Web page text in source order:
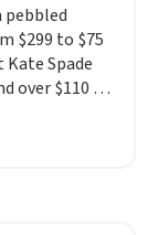
pebbled
$299 to $75
Spade
over $110 at
style. It has
it's big